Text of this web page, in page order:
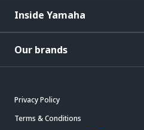
Inside Yamaha
Our brands
Privacy Policy
Terms & Conditions